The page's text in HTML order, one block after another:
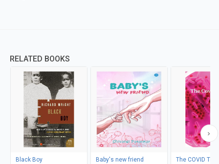
RELATED BOOKS
Black Boy
Baby's new friend
The COVID Test